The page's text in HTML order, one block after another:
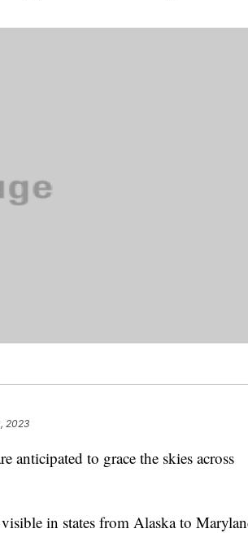
2023
anticipated to grace the skies across
in states from Alaska to